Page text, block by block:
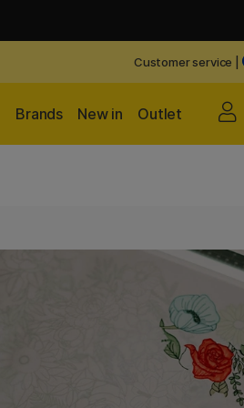
Customer service
Outlet
New in
Brands